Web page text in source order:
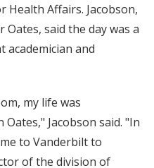
Health Affairs. Jacobson,
said the day was a
and
my life was
Jacobson said. "In
to Vanderbilt to
of the division of